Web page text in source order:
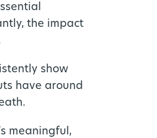
the impact
show
have around
meaningful,